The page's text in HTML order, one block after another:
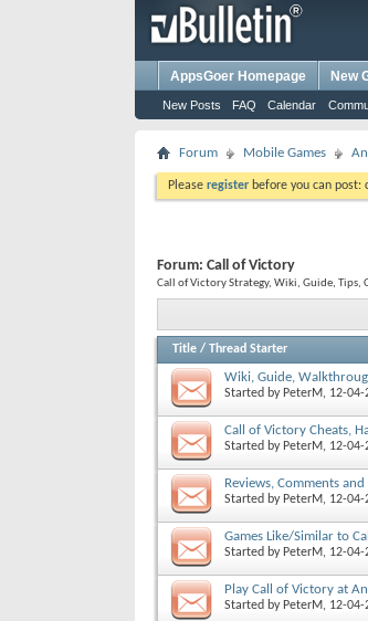
AppsGoer Homepage New
New Posts FAQ Calendar
Forum Mobile Games
Please register before you can post:
Forum: Call of Victory
Call of Victory Strategy, Wiki, Guide,
Title / Thread Starter
Wiki, Guide,
Started by PeterM, 12-04-
Call of Victory Cheats,
Started by PeterM, 12-04-
Reviews, Comments
Started by PeterM, 12-04-
Games Like/Similar to
Started by PeterM, 12-04-
Play Call of Victory at
Started by PeterM, 12-04-